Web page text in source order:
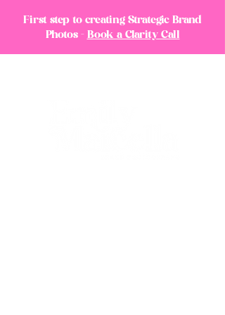
First step to creating Strategic Brand
Photos - Book a Clarity Call